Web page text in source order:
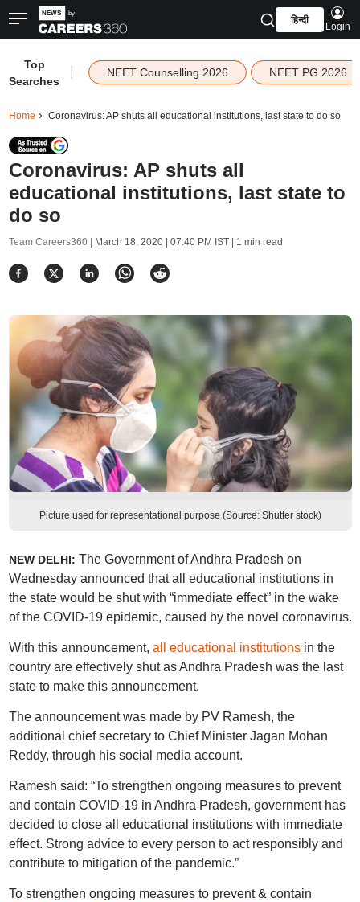
हिन्दी
Login
Top
Searches
NEET Counselling 2026 NEET PG 2026
Home Coronavirus: AP shuts all educational institutions, last state to do so
Coronavirus: AP shuts all
educational institutions, last state to
do so
Team Careers360 | March 18, 2020 | 07:40 PM IST| 1 min read
Picture used for representational purpose (Source: Shutter stock)
NEW DELHI: The Government of Andhra Pradesh on
Wednesday announced that all educational institutions in
the state would be shut with “immediate effect” in the wake
of the COVID-19 epidemic, caused by the novel coronavirus.
With this announcement, all educational institutionsin the
country are effectively shut as Andhra Pradesh was the last
state to make this announcement.
The announcement was made by PV Ramesh, the
additional chief secretary to Chief Minister Jagan Mohan
Reddy, through his social media account.
Ramesh said: “To strengthen ongoing measures to prevent
and contain COVID-19 in Andhra Pradesh, government has
decided to close all educational institutions with immediate
effect. Strong advice to every person to act responsibly and
contribute to mitigation of the pandemic.”
To strengthen ongoing measures to prevent & contain